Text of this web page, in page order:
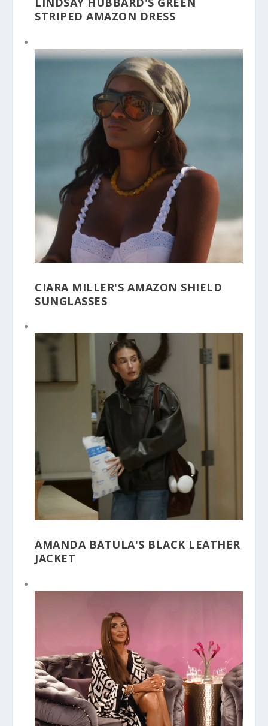
STRIPED AMAZON DRESS
CIARA MILLER'S AMAZON SHIELD
SUNGLASSES
AMANDA BATULA'S BLACK LEATHER
JACKET